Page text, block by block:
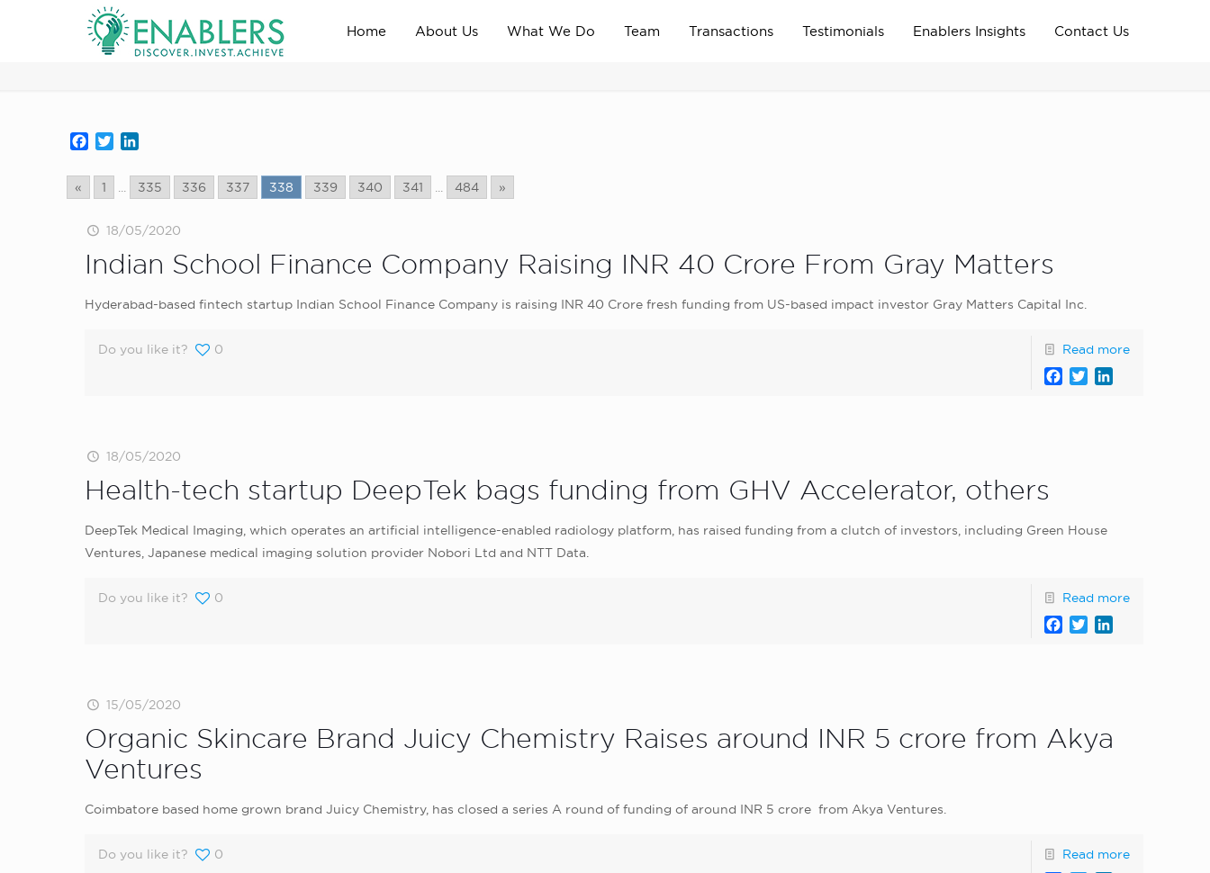
Home About Us What We Do Team Transactions Testimonials Enablers Insights Contact Us
news_home_page Home Archive News news_home_page
Facebook
Twitter
« 1 ... 335 336 337 338 339 340 341 ... 484 »
18/05/2020
Indian School Finance Company Raising INR 40 Crore From Gray Matters
Hyderabad-based fintech startup Indian School Finance Company is raising INR 40 Crore fresh funding from US-based impact investor Gray Matters Capital Inc.
Do you like it? 0 Read more
Facebook
Twitter
18/05/2020
Health-tech startup DeepTek bags funding from GHV Accelerator, others
DeepTek Medical Imaging, which operates an artificial intelligence-enabled radiology platform, has raised funding from a clutch of investors, including Green House
Ventures, Japanese medical imaging solution provider Nobori Ltd and NTT Data.
Do you like it? 0 Read more
Facebook
Twitter
15/05/2020
Organic Skincare Brand Juicy Chemistry Raises around INR 5 crore from Akya
Ventures
Coimbatore based home grown brand Juicy Chemistry, has closed a series A round of funding of around INR 5 crore from Akya Ventures.
Do you like it? 0 Read more